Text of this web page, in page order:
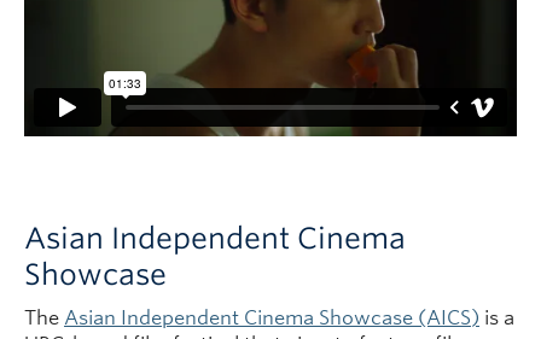
Asian Independent Cinema
Showcase
The Asian Independent Cinema Showcase (AICS) is a